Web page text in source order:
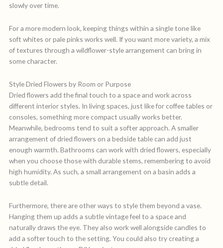
slowly over time.
For a more modern look, keeping things within a single tone like
soft whites or pale pinks works well. If you want more variety, a mix
of textures through a wildflower-style arrangement can bring in
some character.
Style Dried Flowers by Room or Purpose
Dried flowers add the final touch to a space and work across
different interior styles. In living spaces, just like for coffee tables or
consoles, something more compact usually works better.
Meanwhile, bedrooms tend to suit a softer approach. A smaller
arrangement of dried flowers on a bedside table can add just
enough warmth. Bathrooms can work with dried flowers, especially
when you choose those with durable stems, remembering to avoid
high humidity. As such, a small arrangement on a basin adds a
subtle detail.
Furthermore, there are other ways to style them beyond a vase.
Hanging them up adds a subtle vintage feel to a space and
naturally draws the eye. They also work well alongside candles to
add a softer touch to the setting. You could also try creating a